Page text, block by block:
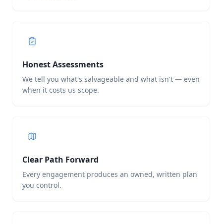
Honest Assessments
We tell you what's salvageable and what isn't — even
when it costs us scope.
Clear Path Forward
Every engagement produces an owned, written plan
you control.